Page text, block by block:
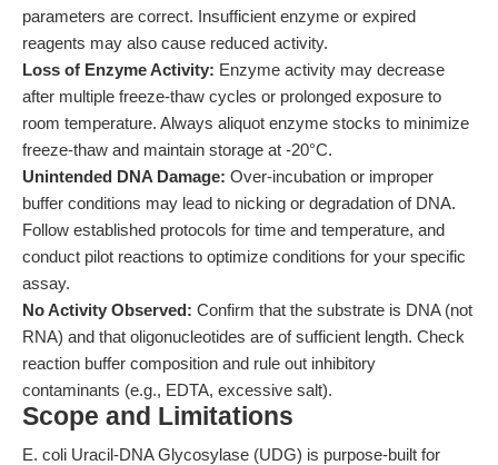
parameters are correct. Insufficient enzyme or expired
reagents may also cause reduced activity.
Loss of Enzyme Activity: Enzyme activity may decrease
after multiple freeze-thaw cycles or prolonged exposure to
room temperature. Always aliquot enzyme stocks to minimize
freeze-thaw and maintain storage at -20°C.
Unintended DNA Damage: Over-incubation or improper
buffer conditions may lead to nicking or degradation of DNA.
Follow established protocols for time and temperature, and
conduct pilot reactions to optimize conditions for your specific
assay.
No Activity Observed: Confirm that the substrate is DNA (not
RNA) and that oligonucleotides are of sufficient length. Check
reaction buffer composition and rule out inhibitory
contaminants (e.g., EDTA, excessive salt).
Scope and Limitations
E. coli Uracil-DNA Glycosylase (UDG) is purpose-built for